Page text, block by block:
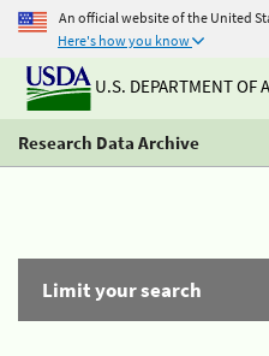
An official website of the United
Here's how you know
U.S. DEPARTMENT OF
Research Data Archive
Limit your search